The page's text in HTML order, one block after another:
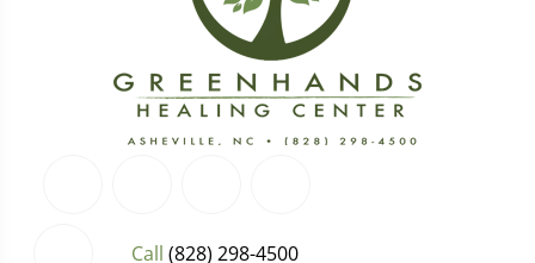
Call (828) 298-4500